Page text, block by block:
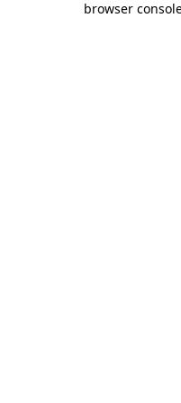
browser